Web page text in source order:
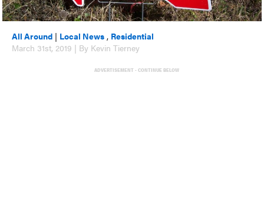
All Around | Local News , Residential
March 31st, 2019 | By Kevin Tierney
ADVERTISEMENT - CONTINUE BELOW